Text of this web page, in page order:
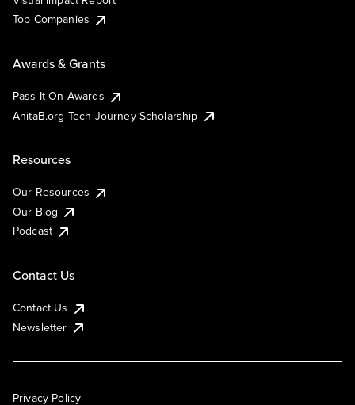
Top Companies
Awards & Grants
Pass It On Awards
AnitaB.org Tech Journey Scholarship
Resources
Our Resources
Our Blog
Podcast
Contact Us
Contact Us
Newsletter
Privacy Policy